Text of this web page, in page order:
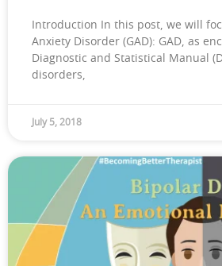
Introduction In this post, we will
Anxiety Disorder (GAD): GAD, as
Diagnostic and Statistical Manual
disorders,
July 5, 2018